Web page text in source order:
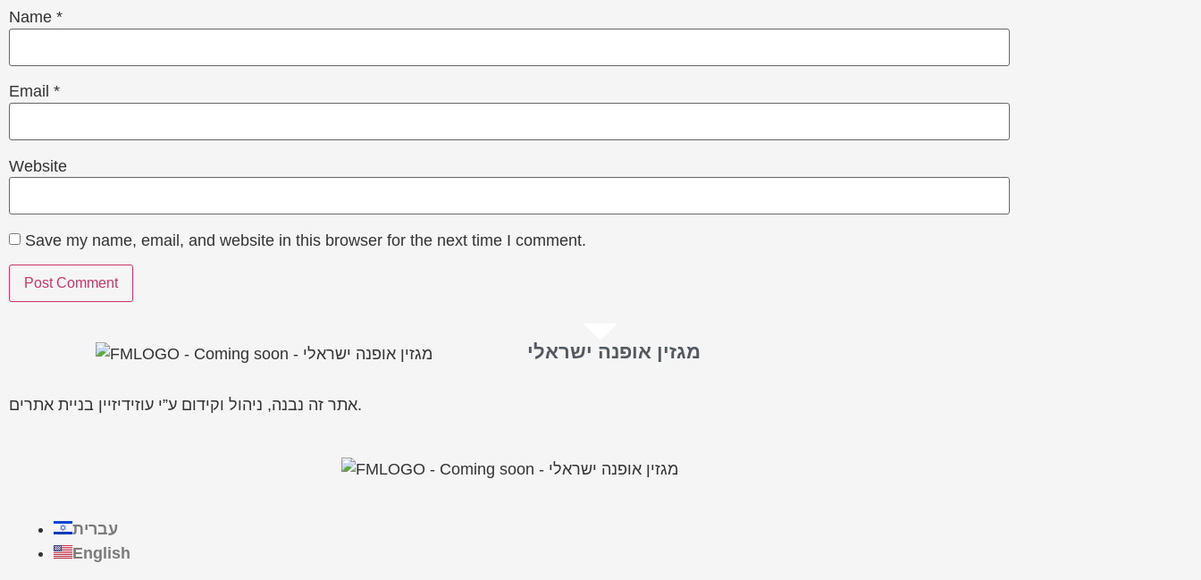
Name *
Email *
Website
Save my name, email, and website in this browser for the next time I comment.
מגזין אופנה ישראלי
אתר זה נבנה, ניהול וקידום ע”י עוזידיזיין בניית אתרים.
עברית
English